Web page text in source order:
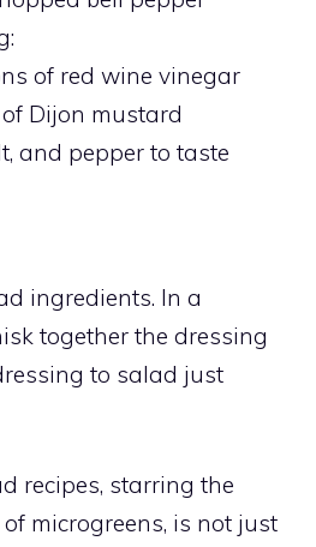
of red wine vinegar
Dijon mustard
and pepper to taste
ingredients. In a
together the dressing
to salad just
recipes, starring the
microgreens, is not just